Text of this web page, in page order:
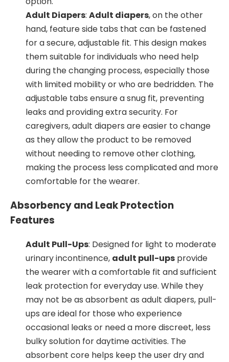
Adult Diapers: Adult diapers, on the other
hand, feature side tabs that can be fastened
for a secure, adjustable fit. This design makes
them suitable for individuals who need help
during the changing process, especially those
with limited mobility or who are bedridden. The
adjustable tabs ensure a snug fit, preventing
leaks and providing extra security. For
caregivers, adult diapers are easier to change
as they allow the product to be removed
without needing to remove other clothing,
making the process less complicated and more
comfortable for the wearer.
Absorbency and Leak Protection
Features
Adult Pull-Ups: Designed for light to moderate
urinary incontinence, adult pull-ups provide
the wearer with a comfortable fit and sufficient
leak protection for everyday use. While they
may not be as absorbent as adult diapers, pull-
ups are ideal for those who experience
occasional leaks or need a more discreet, less
bulky solution for daytime activities. The
absorbent core helps keep the user dry and